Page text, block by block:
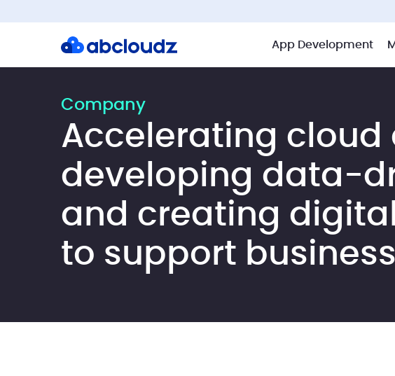
App Development
Company
Accelerating cloud
developing data-
and creating
to support